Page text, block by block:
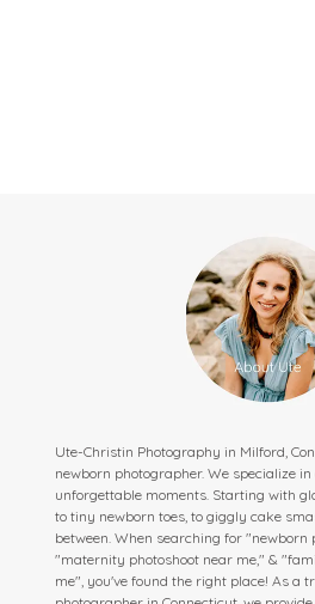
Ute-Christin Photography in Milford,
newborn photographer. We specialize
unforgettable moments. Starting with
to tiny newborn toes, to giggly cake
between. When searching for
"maternity photoshoot near me," &
me", you've found the right place! As a